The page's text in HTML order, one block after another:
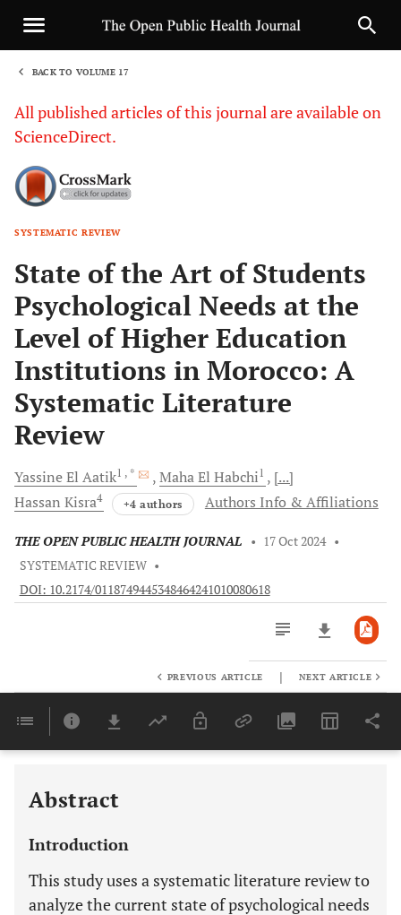
BACK TO VOLUME 17
All published articles of this journal are available on
ScienceDirect.
SYSTEMATIC REVIEW
State of the Art of Students
Psychological Needs at the
Level of Higher Education
Institutions in Morocco: A
Systematic Literature
Review
YassineEl Aatik1 , * MahaEl Habchi1
[...]
Hassan Kisra4 +4 authors Authors Info & Affiliations
THE OPEN PUBLIC HEALTH JOURNAL • 17 Oct 2024 •
SYSTEMATIC REVIEW •
DOI: 10.2174/0118749445348464241010080618
Last 6 Months 11,803
PREVIOUS ARTICLE | NEXT ARTICLE
Abstract
Introduction
This study uses a systematic literature review to
analyze the current state of psychological needs